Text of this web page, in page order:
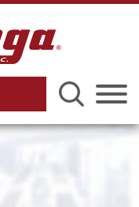
Menu